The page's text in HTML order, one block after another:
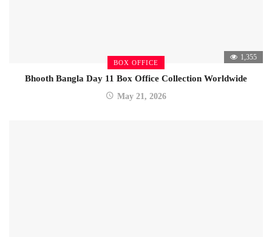
BOX OFFICE
1,355
Bhooth Bangla Day 11 Box Office Collection Worldwide
May 21, 2026